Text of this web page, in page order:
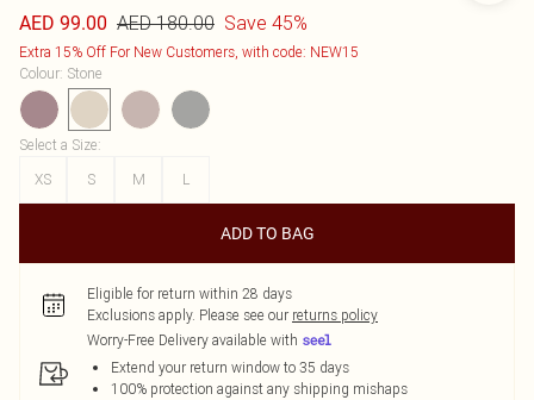
AED 99.00 AED 180.00 Save 45%
Extra 15% Off For New Customers, with code: NEW15
Colour: Stone
Select a Size:
XS
S M L
ADD TO BAG
Eligible for return within 28 days
Exclusions apply. Please see our returns policy
Worry-Free Delivery available with
Extend your return window to 35 days
100% protection against any shipping mishaps